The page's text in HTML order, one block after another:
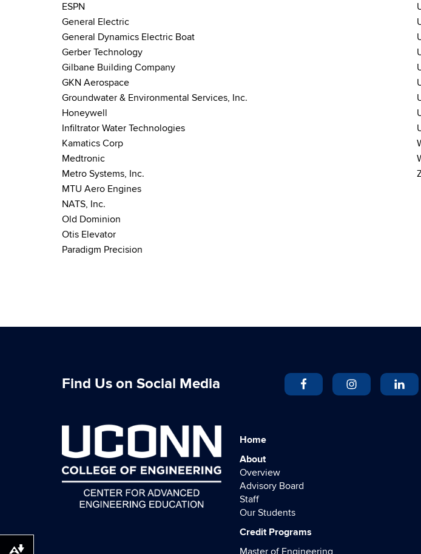
ESPN
General Electric
General Dynamics Electric Boat
Gerber Technology
Gilbane Building Company
GKN Aerospace
Groundwater & Environmental Services, Inc.
Honeywell
Infiltrator Water Technologies
Kamatics Corp
Medtronic
Metro Systems, Inc.
MTU Aero Engines
NATS, Inc.
Old Dominion
Otis Elevator
Paradigm Precision
Find Us on Social Media
Home
About
Overview
Advisory Board
Staff
Our Students
Credit Programs
Master of Engineering